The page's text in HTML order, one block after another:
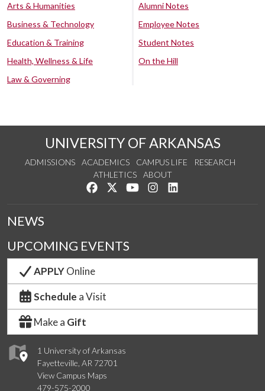
Arts & Humanities
Business & Technology
Education & Training
Health, Wellness & Life
Law & Governing
Alumni Notes
Employee Notes
Student Notes
On the Hill
UNIVERSITY OF ARKANSAS
ADMISSIONS ACADEMICS CAMPUS LIFE
RESEARCH
ATHLETICS
ABOUT
Like us on Facebook
Follow us on Twitter
Watch us on YouTube
See us on Instagram
1 University of Arkansas
Fayetteville, AR 72701
View Campus Maps
479-575-2000
NEWS
UPCOMING EVENTS
APPLYOnline
Schedule a Visit
Make a Gift